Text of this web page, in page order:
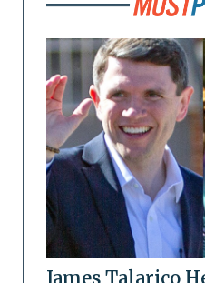
James Talarico